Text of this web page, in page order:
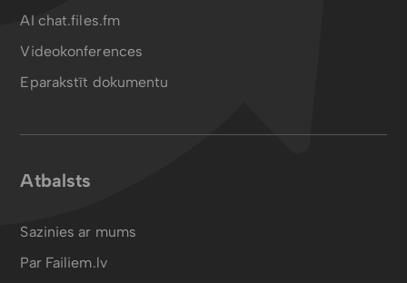
AI chat.files.fm
Videokonferences
Eparakstīt dokumentu
Atbalsts
Sazinies ar mums
Par Failiem.lv